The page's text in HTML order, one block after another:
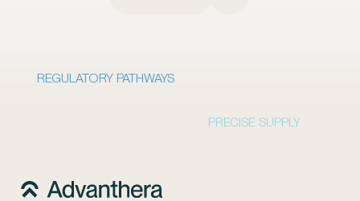
REGULATORY PATHWAYS
PRECISE SUPPLY